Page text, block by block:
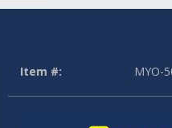
Item #: MYO-